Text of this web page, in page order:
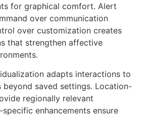
for graphical comfort. Alert
over communication
over customization creates
that strengthen affective
adapts interactions to
beyond saved settings. Location-
regionally relevant
enhancements ensure